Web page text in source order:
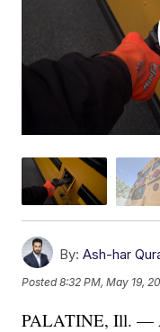
By: Ash-har
Posted8:32 PM, May 19,
PALATINE, Ill. —